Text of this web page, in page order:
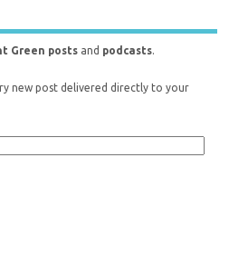
Green posts and podcasts
new post delivered directly to your